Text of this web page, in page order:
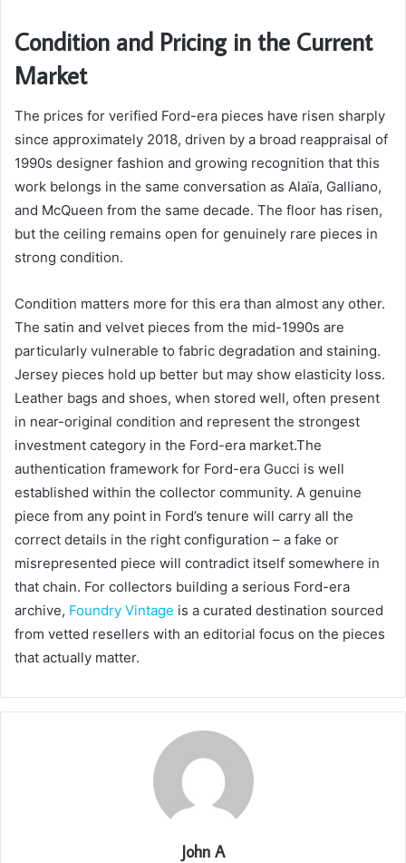
Condition and Pricing in the Current
Market
The prices for verified Ford-era pieces have risen sharply
since approximately 2018, driven by a broad reappraisal of
1990s designer fashion and growing recognition that this
work belongs in the same conversation as Alaïa, Galliano,
and McQueen from the same decade. The floor has risen,
but the ceiling remains open for genuinely rare pieces in
strong condition.
Condition matters more for this era than almost any other.
The satin and velvet pieces from the mid-1990s are
particularly vulnerable to fabric degradation and staining.
Jersey pieces hold up better but may show elasticity loss.
Leather bags and shoes, when stored well, often present
in near-original condition and represent the strongest
investment category in the Ford-era market.The
authentication framework for Ford-era Gucci is well
established within the collector community. A genuine
piece from any point in Ford’s tenure will carry all the
correct details in the right configuration – a fake or
misrepresented piece will contradict itself somewhere in
that chain. For collectors building a serious Ford-era
archive, Foundry Vintage is a curated destination sourced
from vetted resellers with an editorial focus on the pieces
that actually matter.
John A